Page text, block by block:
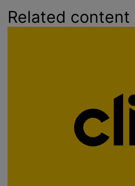
Related content